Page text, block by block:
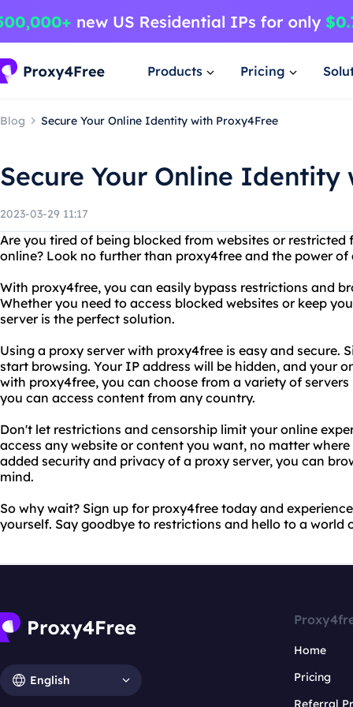
Products Pricing
Blog Secure Your Online Identity with Proxy4Free
Secure Your Online Identity
2023-03-29 11:17
Are you tired of being blocked from websites or
online? Look no further than proxy4free and the power of
With proxy4free, you can easily bypass restrictions and
Whether you need to access blocked websites or keep
server is the perfect solution.
Using a proxy server with proxy4free is easy and secure.
start browsing. Your IP address will be hidden, and your
with proxy4free, you can choose from a variety of
you can access content from any country.
Don't let restrictions and censorship limit your online
access any website or content you want, no matter
added security and privacy of a proxy server, you can
mind.
So why wait? Sign up for proxy4free today and
yourself. Say goodbye to restrictions and hello to a world
English
Home
Pricing
Referral